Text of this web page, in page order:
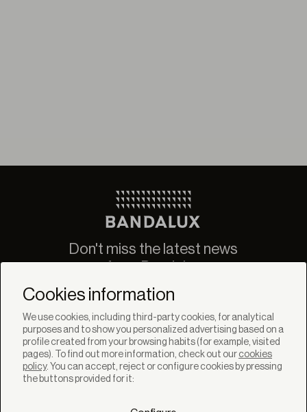
Don't miss the latest news
from Bandalux
Newsletter
Cookies information
We use cookies, including third-party cookies, for analytical
purposes and to show you personalized advertising based on a
profile created from your browsing habits (for example, visited
pages). To find out more information, check out our cookies
policy. You can accept, reject or configure cookies by pressing
the buttons provided for it: